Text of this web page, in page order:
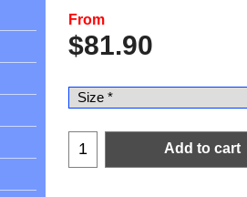
From
$81.90
Add to cart